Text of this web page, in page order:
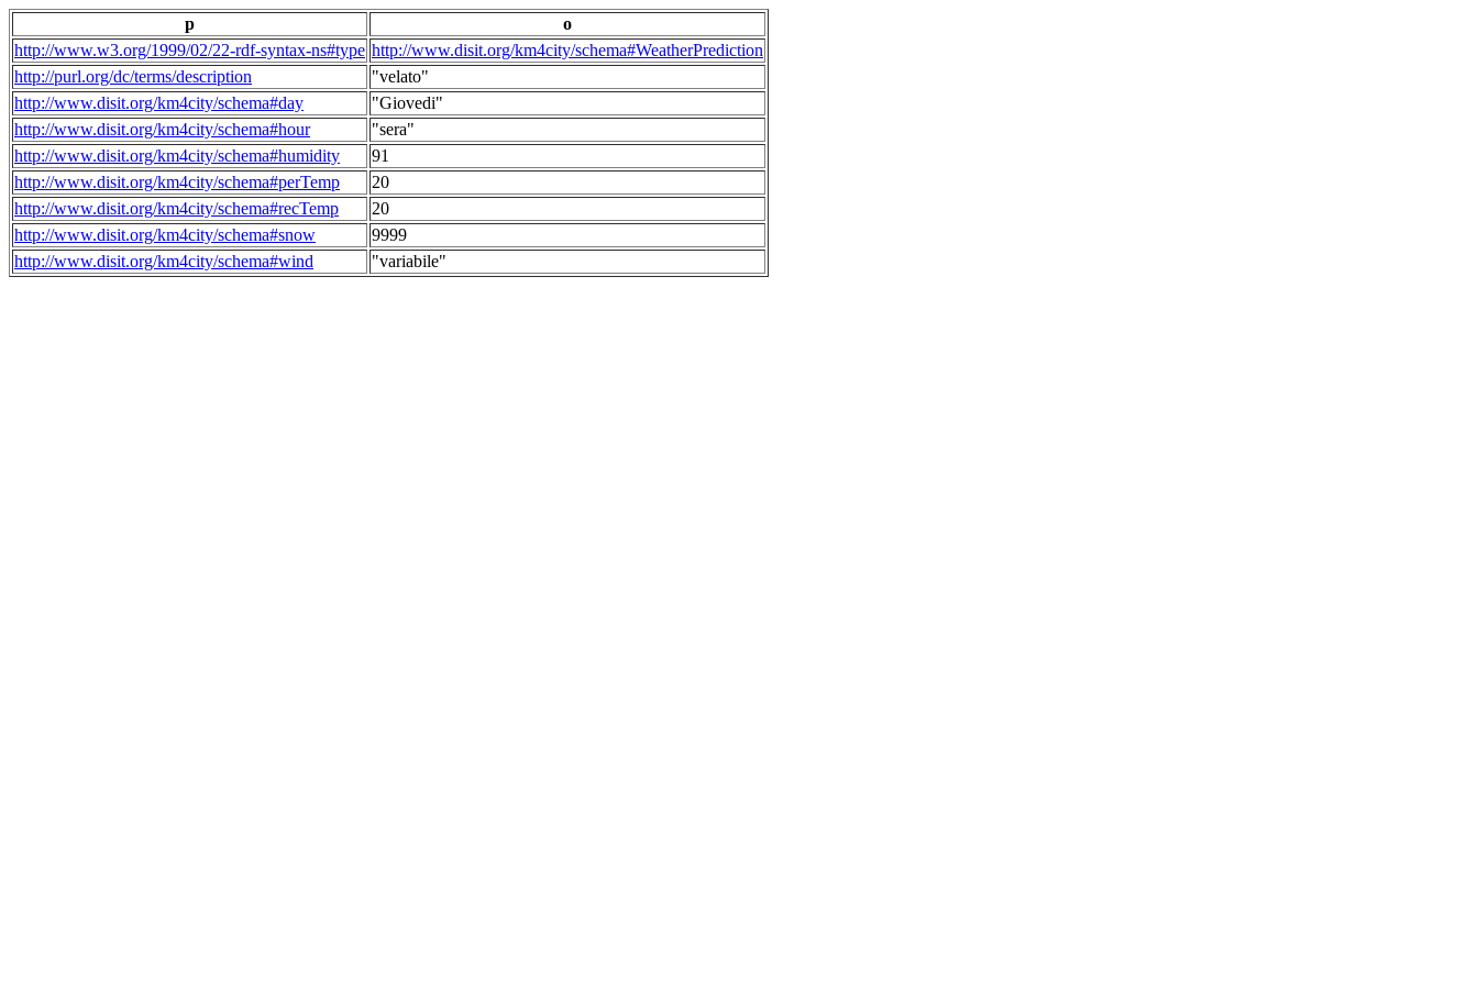
p
o
http://www.w3.org/1999/02/22-rdf-syntax-ns#type http://www.disit.org/km4city/schema#WeatherPrediction
http://purl.org/dc/terms/description
"velato"
http://www.disit.org/km4city/schema#day
"Giovedi"
http://www.disit.org/km4city/schema#hour
"sera"
http://www.disit.org/km4city/schema#humidity
91
http://www.disit.org/km4city/schema#perTemp
20
http://www.disit.org/km4city/schema#recTemp
20
http://www.disit.org/km4city/schema#snow
9999
http://www.disit.org/km4city/schema#wind
"variabile"